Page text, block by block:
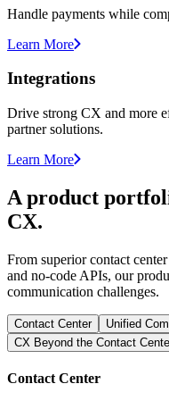
Handle payments while
Learn More
Integrations
Drive strong CX and more
partner solutions.
Learn More
A product
CX.
From superior contact
and no-code APIs, our
communication challenges.
Contact Center Unified
CX Beyond the Contact
Contact Center